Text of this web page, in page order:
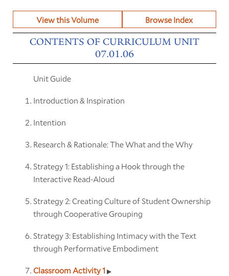
View this Volume Browse Index
CONTENTS OF CURRICULUM UNIT
07.01.06
Unit Guide
Introduction & Inspiration
Intention
Research & Rationale: The What and the Why
Strategy 1: Establishing a Hook through the
Interactive Read-Aloud
Strategy 2: Creating Culture of Student Ownership
through Cooperative Grouping
Strategy 3: Establishing Intimacy with the Text
through Performative Embodiment
Classroom Activity 1